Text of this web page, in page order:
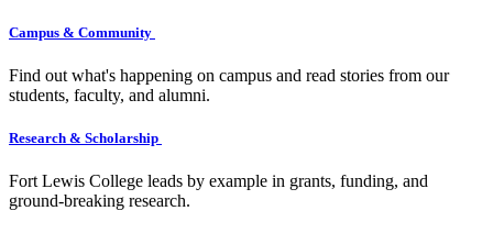
Campus & Community
Find out what's happening on campus and read stories from our
students, faculty, and alumni.
Research & Scholarship
Fort Lewis College leads by example in grants, funding, and
ground-breaking research.